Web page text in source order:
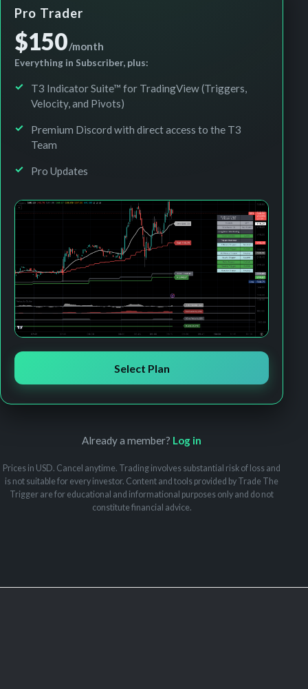
Pro Trader
$150/month
Everything in Subscriber, plus:
T3 Indicator Suite™ for TradingView (Triggers,
Velocity, and Pivots)
Premium Discord with direct access to the T3
Team
Pro Updates
Select Plan
Already a member? Log in
Prices in USD. Cancel anytime. Trading involves substantial risk of loss and
is not suitable for every investor. Content and tools provided by Trade The
Trigger are for educational and informational purposes only and do not
constitute financial advice.